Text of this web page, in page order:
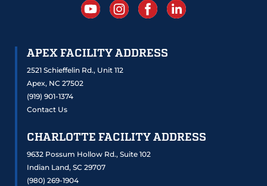
APEX FACILITY ADDRESS
2521 Schieffelin Rd., Unit 112
Apex, NC 27502
(919) 901-1374
Contact Us
CHARLOTTE FACILITY ADDRESS
9632 Possum Hollow Rd., Suite 102
Indian Land, SC 29707
(980) 269-1904